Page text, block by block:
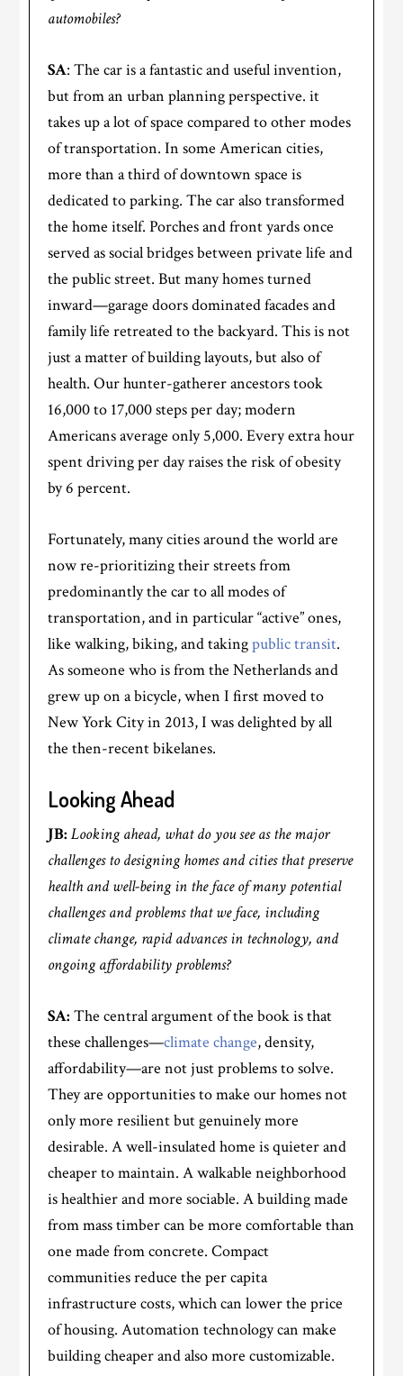
automobiles?
SA: The car is a fantastic and useful invention,
but from an urban planning perspective. it
takes up a lot of space compared to other modes
of transportation. In some American cities,
more than a third of downtown space is
dedicated to parking. The car also transformed
the home itself. Porches and front yards once
served as social bridges between private life and
the public street. But many homes turned
inward—garage doors dominated facades and
family life retreated to the backyard. This is not
just a matter of building layouts, but also of
health. Our hunter-gatherer ancestors took
16,000 to 17,000 steps per day; modern
Americans average only 5,000. Every extra hour
spent driving per day raises the risk of obesity
by 6 percent.
Fortunately, many cities around the world are
now re-prioritizing their streets from
predominantly the car to all modes of
transportation, and in particular “active” ones,
like walking, biking, and takingpublic transit.
As someone who is from the Netherlands and
grew up on a bicycle, when I first moved to
New York City in 2013, I was delighted by all
the then-recent bikelanes.
Looking Ahead
JB: Looking ahead, what do you see as the major
challenges to designing homes and cities that preserve
health and well-being in the face of many potential
challenges and problems that we face, including
climate change, rapid advances in technology, and
ongoing affordability problems?
SA: The central argument of the book is that
these challenges—climate change, density,
affordability—are not just problems to solve.
They are opportunities to make our homes not
only more resilient but genuinely more
desirable. A well-insulated home is quieter and
cheaper to maintain. A walkable neighborhood
is healthier and more sociable. A building made
from mass timber can be more comfortable than
one made from concrete. Compact
communities reduce the per capita
infrastructure costs, which can lower the price
of housing. Automation technology can make
building cheaper and also more customizable.